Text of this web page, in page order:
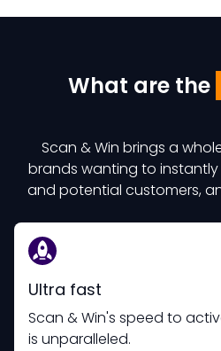
What are the
Scan & Win brings a
brands wanting to
and potential customers,
Ultra fast
Scan & Win's speed to
is unparalleled.